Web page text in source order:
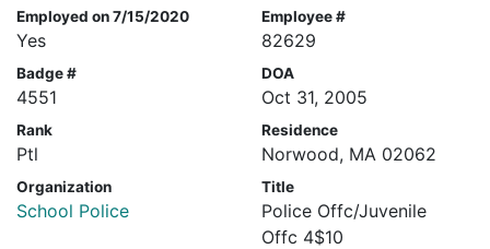
Employed on 7/15/2020
Yes
Employee #
82629
Badge #
4551
DOA
Oct 31, 2005
Rank
Ptl
Residence
Norwood, MA 02062
Organization
School Police
Title
Police Offc/Juvenile
Offc 4$10